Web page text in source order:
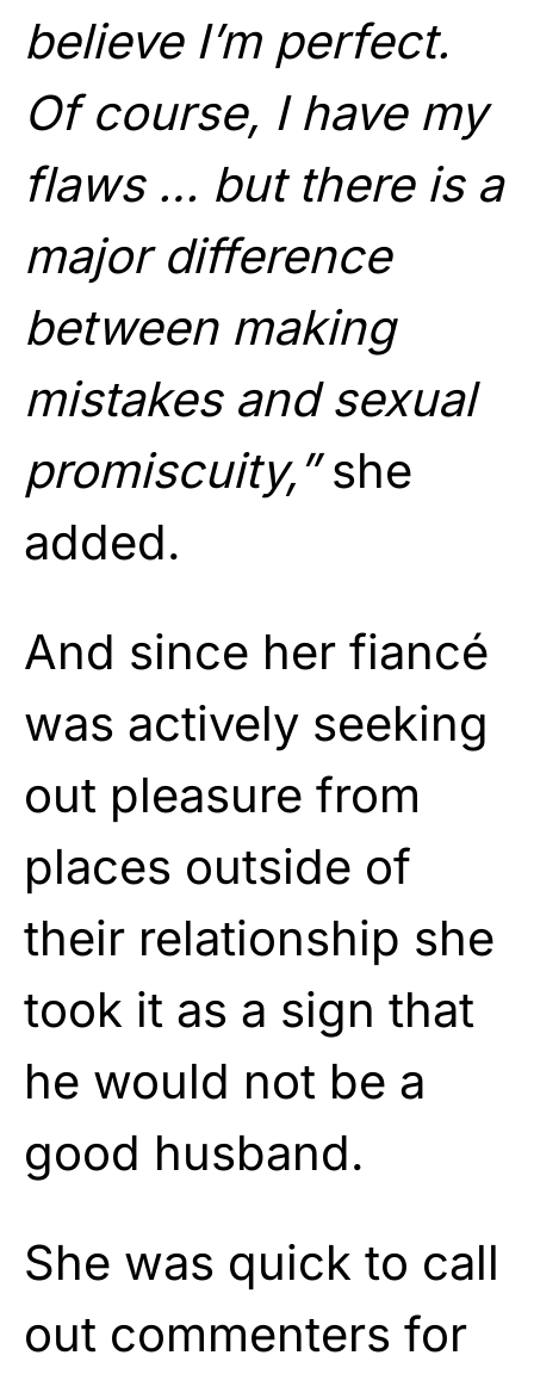
believe I’m perfect.
Of course, I have my
flaws … but there is a
major difference
between making
mistakes and sexual
promiscuity,”she
added.
And since her fiancé
was actively seeking
out pleasure from
places outside of
their relationship she
took it as a sign that
he would not be a
good husband.
She was quick to call
out commenters for